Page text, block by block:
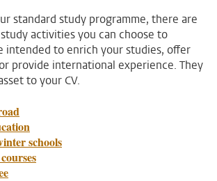
standard study programme, there are
activities you can choose to
intended to enrich your studies, offer
provide international experience. They
to your CV.
schools